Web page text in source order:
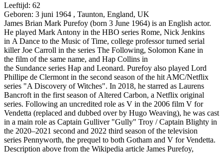
Leeftijd: 62
Geboren: 3 juni 1964 , Taunton, England, UK
James Brian Mark Purefoy (born 3 June 1964) is an English actor.
He played Mark Antony in the HBO series Rome, Nick Jenkins
in A Dance to the Music of Time, college professor turned serial
killer Joe Carroll in the series The Following, Solomon Kane in
the film of the same name, and Hap Collins in
the Sundance series Hap and Leonard. Purefoy also played Lord
Phillipe de Clermont in the second season of the hit AMC/Netflix
series "A Discovery of Witches". In 2018, he starred as Laurens
Bancroft in the first season of Altered Carbon, a Netflix original
series. Following an uncredited role as V in the 2006 film V for
Vendetta (replaced and dubbed over by Hugo Weaving), he was cast
in a main role as Captain Gulliver "Gully" Troy / Captain Blighty in
the 2020–2021 second and 2022 third season of the television
series Pennyworth, the prequel to both Gotham and V for Vendetta.
Description above from the Wikipedia article James Purefoy,